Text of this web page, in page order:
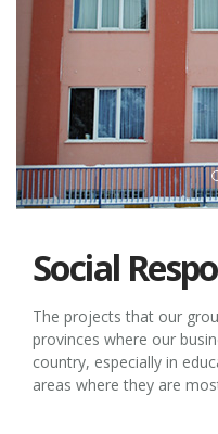
Social
The projects that our
provinces where our
country, especially in
areas where they are